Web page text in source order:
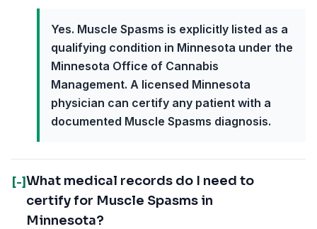
Yes. Muscle Spasms is explicitly listed as a
qualifying condition in Minnesota under the
Minnesota Office of Cannabis
Management. A licensed Minnesota
physician can certify any patient with a
documented Muscle Spasms diagnosis.
[-]What medical records do I need to
certify for Muscle Spasms in
Minnesota?